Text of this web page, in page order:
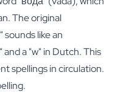
The original
like an
a "w" in Dutch. This
spellings in circulation.